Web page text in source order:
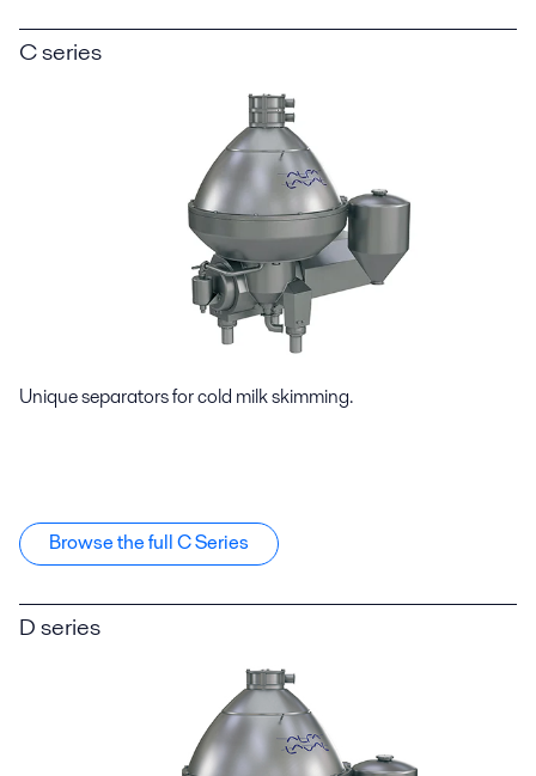
C series
Unique separators for cold milk skimming.
Browse the full C Series
D series